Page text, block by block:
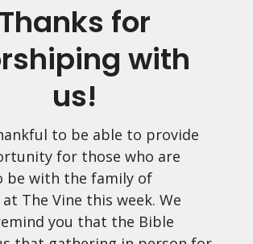
Thanks for
with
us!
to be able to provide
for those who are
be with the family of
The Vine this week. We
you that the Bible